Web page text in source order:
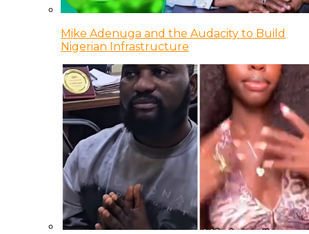
Mike Adenuga and the Audacity to Build
Nigerian Infrastructure